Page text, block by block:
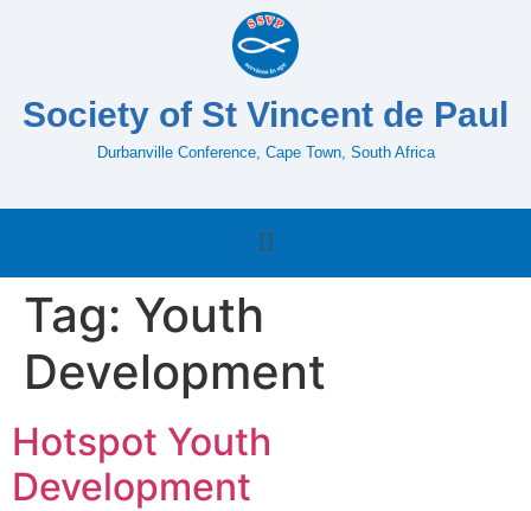
Society of St Vincent de Paul
Durbanville Conference, Cape Town, South Africa
Tag: Youth
Development
Hotspot Youth
Development